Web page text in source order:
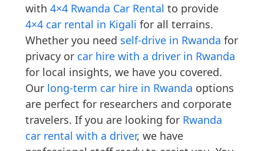
with 4×4 Rwanda Car Rental to provide
4×4 car rental in Kigali for all terrains.
Whether you need self-drive in Rwanda for
privacy or car hire with a driver in Rwanda
for local insights, we have you covered.
Our long-term car hire in Rwanda options
are perfect for researchers and corporate
travelers. If you are looking for Rwanda
car rental with a driver, we have